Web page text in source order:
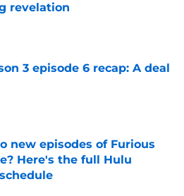
revelation
on Invalid Date
3 episode 6 recap: A deal
on Invalid Date
new episodes of Furious
Here's the full Hulu
on Invalid Date